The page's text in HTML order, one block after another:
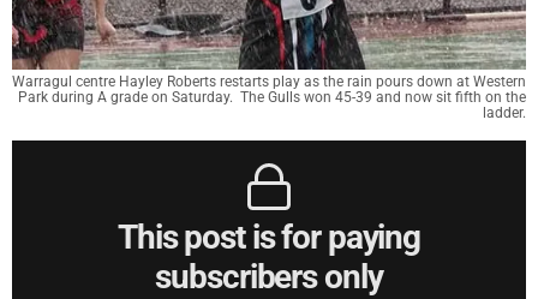
Warragul centre Hayley Roberts restarts play as the rain pours down at Western
Park during A grade on Saturday. The Gulls won 45-39 and now sit fifth on the
ladder.
This post is for paying
subscribers only